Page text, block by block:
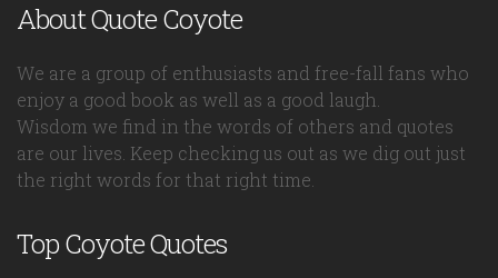
About Quote Coyote
We are a group of enthusiasts and free-fall fans who
enjoy a good book as well as a good laugh.
Wisdom we find in the words of others and quotes
are our lives. Keep checking us out as we dig out just
the right words for that right time.
Top Coyote Quotes